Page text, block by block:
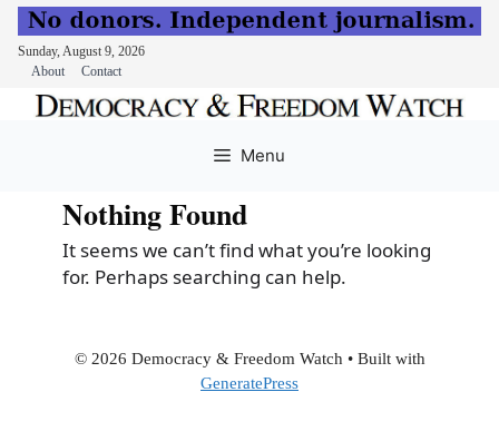
Sunday, August 9, 2026
About
Contact
Menu
Nothing Found
It seems we can’t find what you’re looking
for. Perhaps searching can help.
© 2026 Democracy & Freedom Watch • Built with
GeneratePress